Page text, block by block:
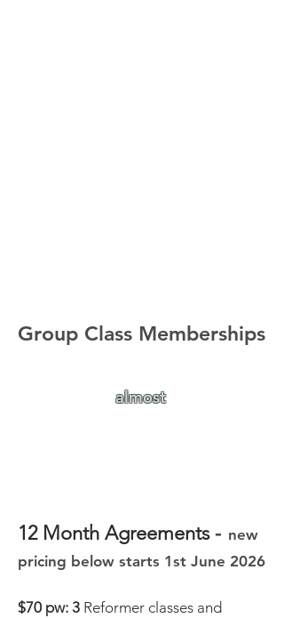
Group Class Memberships
arealmost
12 Month Agreements- new
pricing below starts 1st June 2026
$70 pw: 3 Reformer classes and